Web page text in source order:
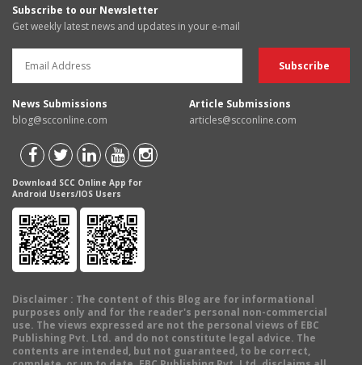
Subscribe to our Newsletter
Get weekly latest news and updates in your e-mail
News Submissions
blog@scconline.com
Article Submissions
articles@scconline.com
Download SCC Online App for
Android Users/IOS Users
Disclaimer : The content of this Blog are for informational
purposes only and for the reader's personal non-commercial
use. The views expressed are not the personal views of EBC
Publishing Pvt. Ltd. and do not constitute legal advice. The
contents are intended, but not guaranteed, to be correct,